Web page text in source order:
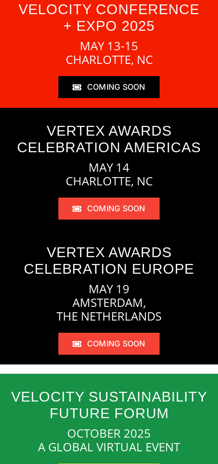
VELOCITY CONFERENCE
+ EXPO 2025
MAY 13-15
CHARLOTTE, NC
COMING SOON
VERTEX AWARDS
CELEBRATION AMERICAS
MAY 14
CHARLOTTE, NC
COMING SOON
VERTEX AWARDS
CELEBRATION EUROPE
MAY 19
AMSTERDAM,
THE NETHERLANDS
COMING SOON
VELOCITY SUSTAINABILITY
FUTURE FORUM
OCTOBER 2025
A GLOBAL VIRTUAL EVENT